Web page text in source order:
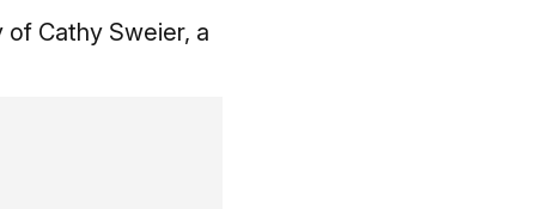
Cathy Sweier, a